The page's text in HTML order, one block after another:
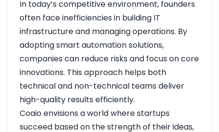
In today’s competitive environment, founders
often face inefficiencies in building IT
infrastructure and managing operations. By
adopting smart automation solutions,
companies can reduce risks and focus on core
innovations. This approach helps both
technical and non-technical teams deliver
high-quality results efficiently.
Coaio envisions a world where startups
succeed based on the strength of their ideas,